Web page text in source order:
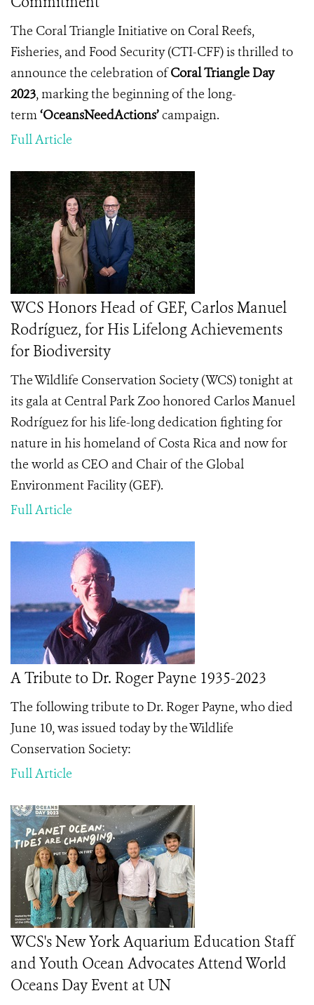
The Coral Triangle Initiative on Coral Reefs,
Fisheries, and Food Security (CTI-CFF) is thrilled to
announce the celebration ofCoral Triangle Day
2023, marking the beginning of the long-
term‘OceansNeedActions’campaign.
Full Article
WCS Honors Head of GEF, Carlos Manuel
Rodríguez, for His Lifelong Achievements
for Biodiversity
The Wildlife Conservation Society (WCS) tonight at
its gala at Central Park Zoo honored Carlos Manuel
Rodríguezfor his life-long dedication fighting for
nature in his homeland of Costa Rica and now for
the world as CEO and Chair of the Global
Environment Facility (GEF).
Full Article
A Tribute to Dr. Roger Payne 1935-2023
The following tribute to Dr. Roger Payne, who died
June 10, was issued today by the Wildlife
Conservation Society:
Full Article
WCS's New York Aquarium Education Staff
and Youth Ocean Advocates Attend World
Oceans Day Event at UN